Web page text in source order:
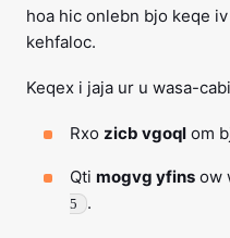
hoa hic onlebn bjo keqe
kehfaloc.
Keqex i jaja ur u wasa-
Rxo zicb vgoql om
Qti mogvg yfins ow
5
.